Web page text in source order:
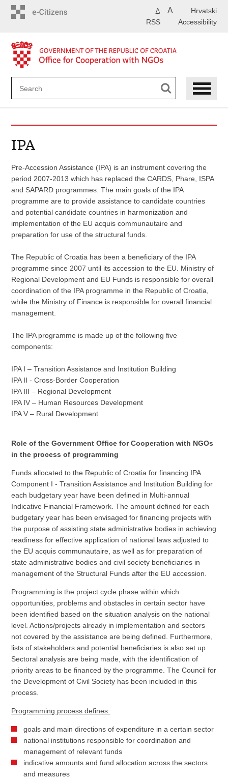
Hrvatski
A A
Accessibility
RSS
IPA
Pre-Accession Assistance (IPA) is an instrument covering the
period 2007-2013 which has replaced the CARDS, Phare, ISPA
and SAPARD programmes. The main goals of the IPA
programme are to provide assistance to candidate countries
and potential candidate countries in harmonization and
implementation of the EU acquis communautaire and
preparation for use of the structural funds.
The Republic of Croatia has been a beneficiary of the IPA
programme since 2007 until its accession to the EU. Ministry of
Regional Development and EU Funds is responsible for overall
coordination of the IPA programme in the Republic of Croatia,
while the Ministry of Finance is responsible for overall financial
management.
The IPA programme is made up of the following five
components:
IPA I – Transition Assistance and Institution Building
IPA II - Cross-Border Cooperation
IPA III – Regional Development
IPA IV – Human Resources Development
IPA V – Rural Development
Role of the Government Office for Cooperation with NGOs
in the process of programming
Funds allocated to the Republic of Croatia for financing IPA
Component I - Transition Assistance and Institution Building for
each budgetary year have been defined in Multi-annual
Indicative Financial Framework. The amount defined for each
budgetary year has been envisaged for financing projects with
the purpose of assisting state administrative bodies in achieving
readiness for effective application of national laws adjusted to
the EU acquis communautaire, as well as for preparation of
state administrative bodies and civil society beneficiaries in
management of the Structural Funds after the EU accession.
Programming is the project cycle phase within which
opportunities, problems and obstacles in certain sector have
been identified based on the situation analysis on the national
level. Actions/projects already in implementation and sectors
not covered by the assistance are being defined. Furthermore,
lists of stakeholders and potential beneficiaries is also set up.
Sectoral analysis are being made, with the identification of
priority areas to be financed by the programme. The Council for
the Development of Civil Society has been included in this
process.
Programming process defines:
goals and main directions of expenditure in a certain sector
national institutions responsible for coordination and
management of relevant funds
indicative amounts and fund allocation across the sectors
and measures